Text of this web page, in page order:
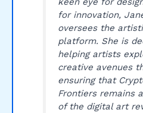
for innovation,
oversees the
platform. She is
helping artists
creative avenues
ensuring that
Frontiers remains
of the digital art